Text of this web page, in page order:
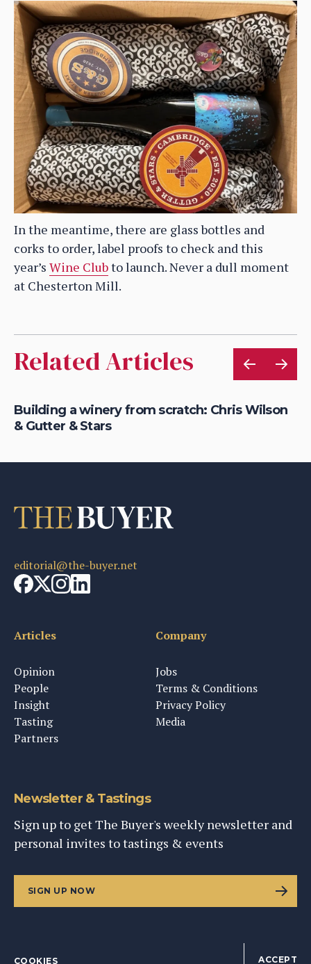
In the meantime, there are glass bottles and
corks to order, label proofs to check and this
year’s Wine Clubto launch. Never a dull moment
at Chesterton Mill.
Related Articles
Building a winery from scratch: Chris Wilson
& Gutter & Stars
editorial@the-buyer.net
Articles
Opinion
People
Insight
Tasting
Partners
Company
Jobs
Terms & Conditions
Privacy Policy
Media
Newsletter & Tastings
Sign up to get The Buyer's weekly newsletter and
personal invites to tastings & events
SIGN UP NOW
COOKIES ACCEPT